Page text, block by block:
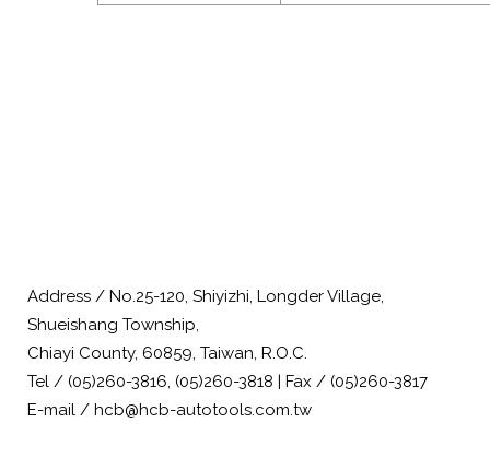
Address / No.25-120, Shiyizhi, Longder Village,
Shueishang Township,
Chiayi County, 60859, Taiwan, R.O.C.
Tel / (05)260-3816, (05)260-3818 | Fax / (05)260-3817
E-mail / hcb@hcb-autotools.com.tw